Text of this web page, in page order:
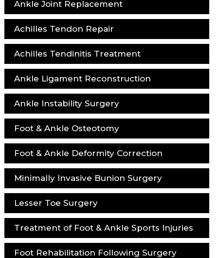
Ankle Joint Replacement
Achilles Tendon Repair
Achilles Tendinitis Treatment
Ankle Ligament Reconstruction
Ankle Instability Surgery
Foot & Ankle Osteotomy
Foot & Ankle Deformity Correction
Minimally Invasive Bunion Surgery
Lesser Toe Surgery
Treatment of Foot & Ankle Sports Injuries
Foot Rehabilitation Following Surgery